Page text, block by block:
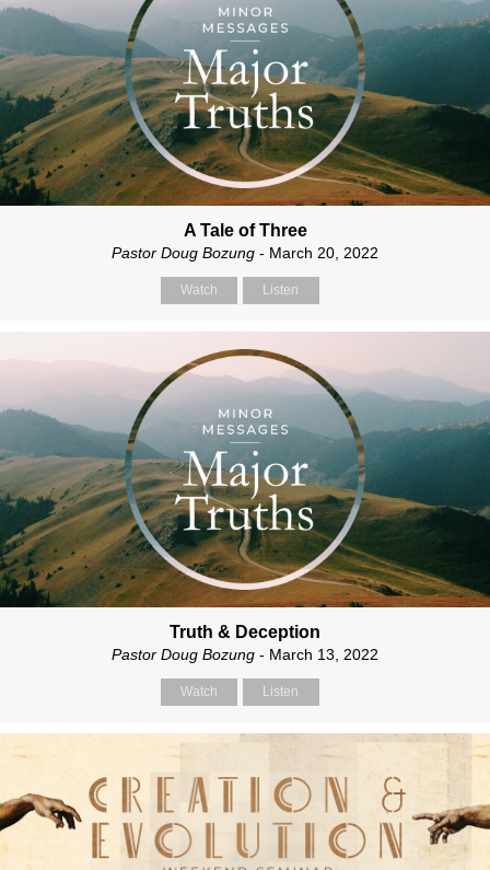
A Tale of Three
Pastor Doug Bozung - March 20, 2022
Watch Listen
Truth & Deception
Pastor Doug Bozung - March 13, 2022
Watch Listen